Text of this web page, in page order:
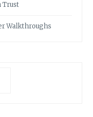
Trust
Walkthroughs